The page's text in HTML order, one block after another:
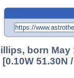
born May
[0.10W 51.30N